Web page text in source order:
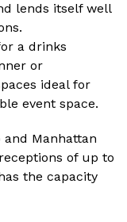
lends itself well
a drinks
or
ideal for
event space.
Manhattan
of up to
the capacity